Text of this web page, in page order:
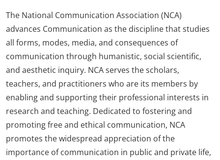
The National Communication Association (NCA)
advances Communication as the discipline that studies
all forms, modes, media, and consequences of
communication through humanistic, social scientific,
and aesthetic inquiry. NCA serves the scholars,
teachers, and practitioners who are its members by
enabling and supporting their professional interests in
research and teaching. Dedicated to fostering and
promoting free and ethical communication, NCA
promotes the widespread appreciation of the
importance of communication in public and private life,